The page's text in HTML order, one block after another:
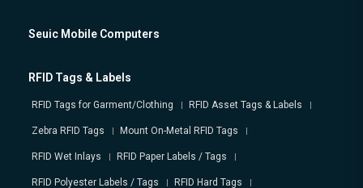
Seuic Mobile Computers
RFID Tags & Labels
RFID Tags for Garment/Clothing RFID Asset Tags & Labels
Zebra RFID Tags Mount On-Metal RFID Tags
RFID Wet Inlays RFID Paper Labels / Tags
RFID Polyester Labels / Tags RFID Hard Tags